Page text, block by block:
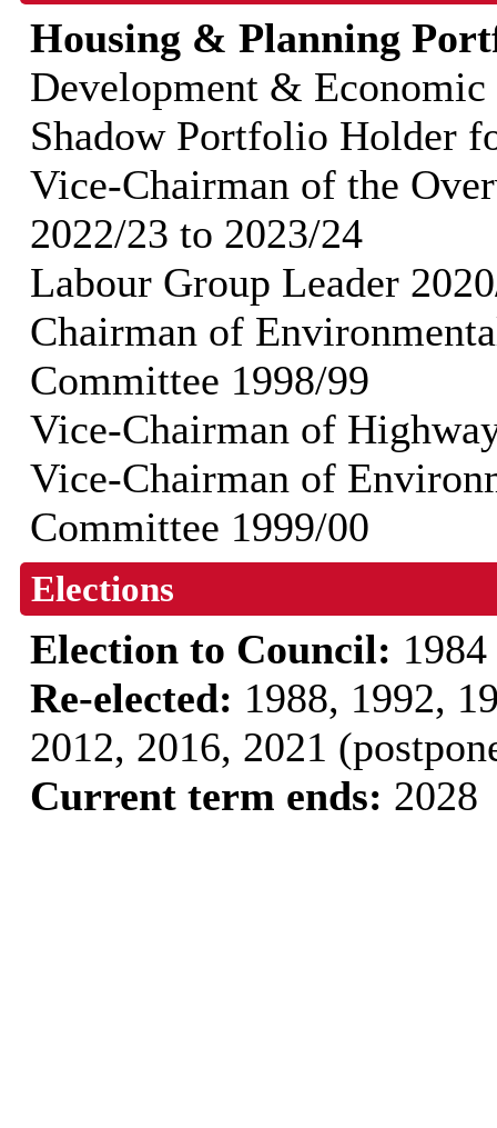
Housing & Planning
Development &
Shadow Portfolio Holder
Vice-Chairman of the
2022/23 to 2023/24
Labour Group Leader
Chairman of
Committee 1998/99
Vice-Chairman of
Vice-Chairman of
Committee 1999/00
Elections
Election to Council: 1984
Re-elected: 1988, 1992,
2012, 2016, 2021
Current term ends: 2028